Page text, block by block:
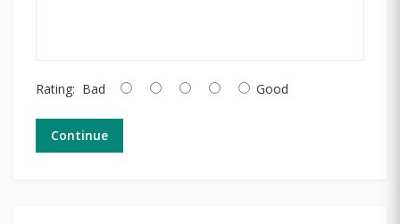
Rating: Bad Good
Continue